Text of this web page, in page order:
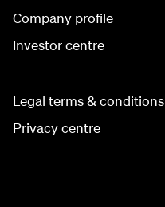
Company profile
Investor centre
Legal terms & conditions
Privacy centre